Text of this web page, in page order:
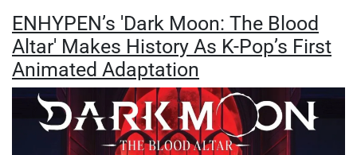
ENHYPEN’s 'Dark Moon: The Blood
Altar' Makes History As K-Pop’s First
Animated Adaptation